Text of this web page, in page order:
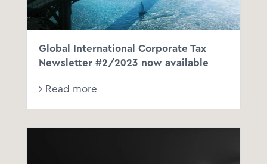
Global International Corporate Tax
Newsletter #2/2023 now available
Read more